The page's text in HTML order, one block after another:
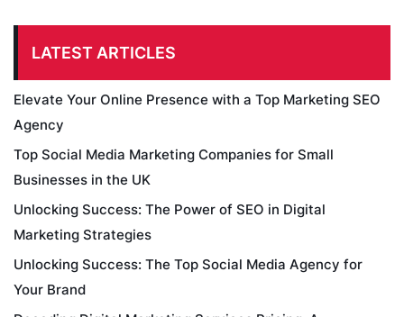
LATEST ARTICLES
Elevate Your Online Presence with a Top Marketing SEO
Agency
Top Social Media Marketing Companies for Small
Businesses in the UK
Unlocking Success: The Power of SEO in Digital
Marketing Strategies
Unlocking Success: The Top Social Media Agency for
Your Brand